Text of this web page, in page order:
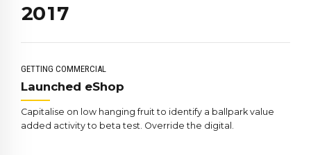
2
5
6
7
8
01
4
5
6
7
7
0
GETTING COMMERCIAL
Launched eShop
Capitalise on low hanging fruit to identify a ballpark value
added activity to beta test. Override the digital.